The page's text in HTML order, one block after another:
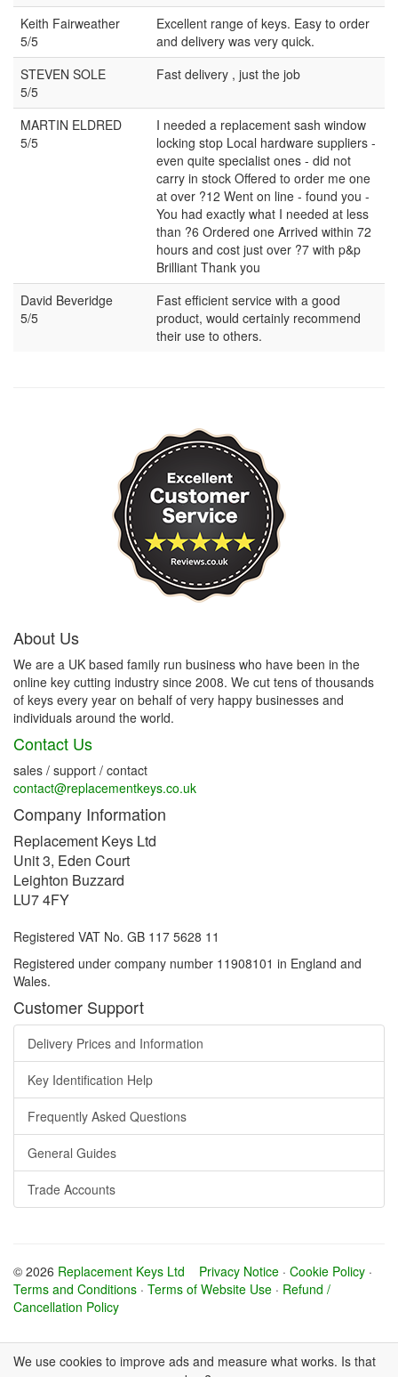
Keith Fairweather
5/5
Excellent range of keys. Easy to order
and delivery was very quick.
STEVEN SOLE
5/5
Fast delivery , just the job
MARTIN ELDRED
5/5
I needed a replacement sash window
locking stop Local hardware suppliers -
even quite specialist ones - did not
carry in stock Offered to order me one
at over ?12 Went on line - found you -
You had exactly what I needed at less
than ?6 Ordered one Arrived within 72
hours and cost just over ?7 with p&p
Brilliant Thank you
David Beveridge
5/5
Fast efficient service with a good
product, would certainly recommend
their use to others.
About Us
We are a UK based family run business who have been in the
online key cutting industry since 2008. We cut tens of thousands
of keys every year on behalf of very happy businesses and
individuals around the world.
Contact Us
sales / support / contact
contact@replacementkeys.co.uk
Company Information
Replacement Keys Ltd
Unit 3, Eden Court
Leighton Buzzard
LU7 4FY
Registered VAT No. GB 117 5628 11
Registered under company number 11908101 in England and
Wales.
Customer Support
Delivery Prices and Information
Key Identification Help
Frequently Asked Questions
General Guides
Trade Accounts
© 2026 Replacement Keys Ltd Privacy Notice · Cookie Policy ·
Terms and Conditions · Terms of Website Use · Refund /
Cancellation Policy
We use cookies to improve ads and measure what works. Is that